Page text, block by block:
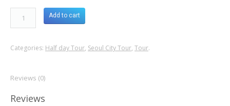
Add to cart
Categories: Half day Tour, Seoul City Tour, Tour.
Reviews (0)
Reviews